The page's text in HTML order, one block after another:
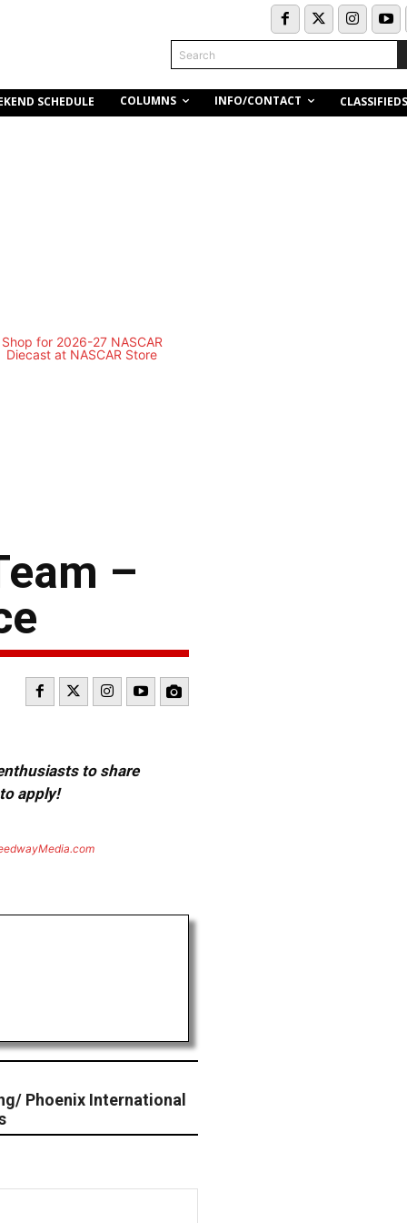
Search
SCHEDULE COLUMNS INFO/CONTACT CLASSIFIEDS
–
to share
apply!
Phoenix International